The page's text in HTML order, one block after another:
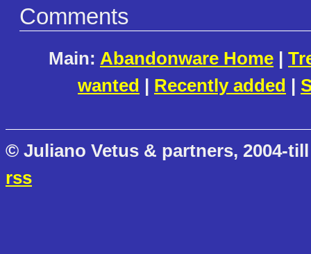
Comments
Main: Abandonware Home |
wanted | Recently added |
© Juliano Vetus & partners, 2004-
rss